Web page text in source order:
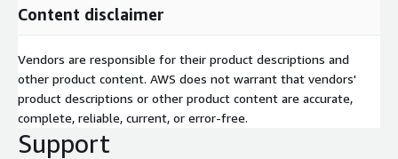
Content disclaimer
Vendors are responsible for their product descriptions and
other product content. AWS does not warrant that vendors'
product descriptions or other product content are accurate,
complete, reliable, current, or error-free.
Support